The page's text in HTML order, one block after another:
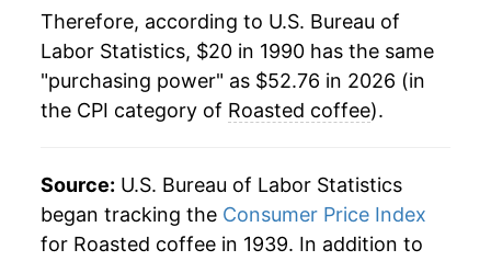
2012 $38.94 1.62%
2013 $36.36 -6.63%
2015 $36.69 3.13%
2016 $35.60 -2.95%
Therefore, according to U.S. Bureau of
Labor Statistics, $20 in 1990 has the same
"purchasing power" as $52.76 in 2026 (in
the CPI category of Roasted coffee).
Source: U.S. Bureau of Labor Statistics
began tracking the Consumer Price Index
for Roasted coffee in 1939. In addition to